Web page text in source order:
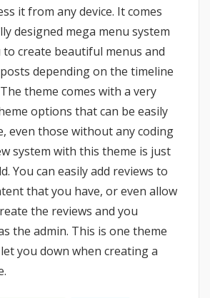
it from any device. It comes
designed mega menu system
create beautiful menus and
depending on the timeline
theme comes with a very
options that can be easily
even those without any coding
system with this theme is just
You can easily add reviews to
that you have, or even allow
the reviews and you
the admin. This is one theme
you down when creating a